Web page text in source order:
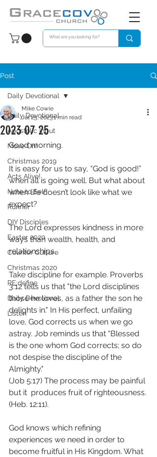
Post
Daily Devotional
Apostolic Input
Move On!
Christmas 2019
Acts Alive!
Note to Self
Runner
DIY Disciples
Easter 2020
Counter Culture
Christmas 2020
RE:define
Daily Devotional
Listen
Daily Devotional
2023 07 25
Mike Cowie
Jul 25, 20231 min read
Good morning.
It is easy for us to say, “God is good!”
when all is going well. But what about
when life doesn’t look like what we
expect?
The Lord expresses kindness in more
ways than wealth, health, and
relationships.
Take discipline for example. Proverbs
3:12 tells us that "the Lord disciplines
those he loves, as a father the son he
delights in." In His perfect, unfailing
love, God corrects us when we go
astray. Job reminds us that “Blessed
is the one whom God corrects; so do
not despise the discipline of the
Almighty."
(Job 5:17) The process may be painful
but it  produces fruit of righteousness.
(Heb. 12:11).
God knows which refining
experiences we need in order to
become fruitful in His Kingdom. What